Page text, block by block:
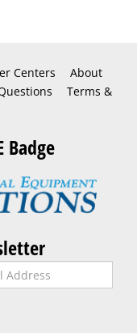
Centers
About
Terms &
Badge